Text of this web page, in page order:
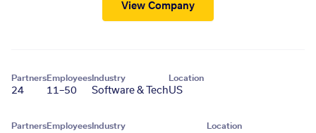
View Company
Partners
24
Employees
11–50
Industry
Software & Tech
Location
US
PartnersEmployees Industry Location